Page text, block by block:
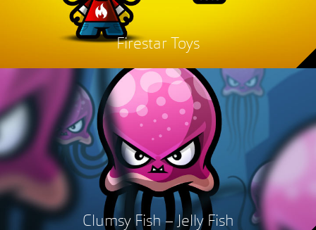
Firestar Toys
Clumsy Fish – Jelly Fish